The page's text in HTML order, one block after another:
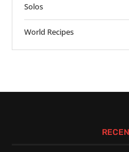
Solos
World Recipes